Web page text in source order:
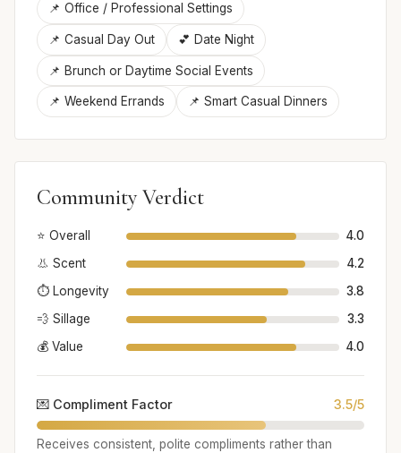
📌 Office / Professional Settings
📌 Casual Day Out 💕 Date Night
📌 Brunch or Daytime Social Events
📌 Weekend Errands 📌 Smart Casual Dinners
Community Verdict
⭐ Overall
4.0
👃 Scent
4.2
⏱️ Longevity
3.8
💨 Sillage
3.3
💰 Value
4.0
💌 Compliment Factor 3.5/5
Receives consistent, polite compliments rather than